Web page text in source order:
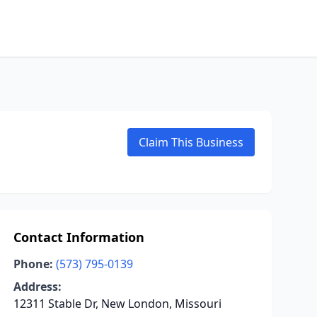
Claim This Business
Contact Information
Phone: (573) 795-0139
Address:
12311 Stable Dr, New London, Missouri